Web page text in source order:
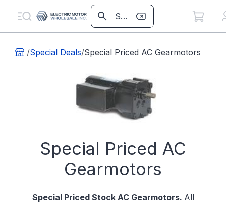
/Special Deals/Special Priced AC Gearmotors
Special Priced AC
Gearmotors
Special PricedStock AC Gearmotors. All